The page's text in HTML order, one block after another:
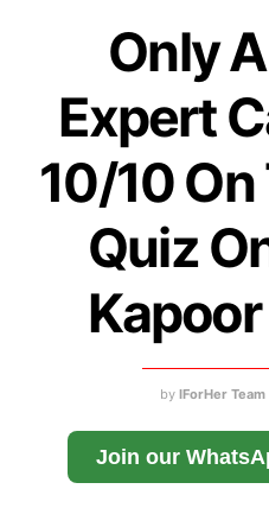
Only
Expert
10/10
Quiz
by IForHer Team
Join our